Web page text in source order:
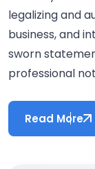
legalizing and
business, and
sworn
professional
Read More